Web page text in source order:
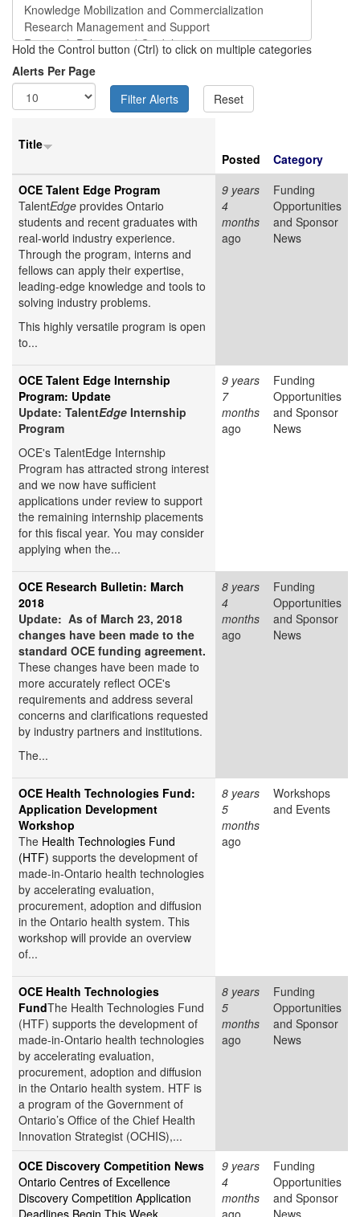
Hold the Control button (Ctrl) to click on multiple categories
Alerts Per Page
Title
Posted
Category
OCE Talent Edge Program
TalentEdge provides Ontario
students and recent graduates with
real-world industry experience.
Through the program, interns and
fellows can apply their expertise,
leading-edge knowledge and tools to
solving industry problems.
This highly versatile program is open
to...
9 years
4
months
ago
Funding
Opportunities
and Sponsor
News
OCE Talent Edge Internship
Program: Update
Update: TalentEdge Internship
Program
OCE's TalentEdge Internship
Program has attracted strong interest
and we now have sufficient
applications under review to support
the remaining internship placements
for this fiscal year. You may consider
applying when the...
9 years
7
months
ago
Funding
Opportunities
and Sponsor
News
OCE Research Bulletin: March
2018
Update: As of March 23, 2018
changes have been made to the
standard OCE funding agreement.
These changes have been made to
more accurately reflect OCE's
requirements and address several
concerns and clarifications requested
by industry partners and institutions.
The...
8 years
4
months
ago
Funding
Opportunities
and Sponsor
News
OCE Health Technologies Fund:
Application Development
Workshop
The Health Technologies Fund
(HTF) supports the development of
made-in-Ontario health technologies
by accelerating evaluation,
procurement, adoption and diffusion
in the Ontario health system. This
workshop will provide an overview
of...
8 years
5
months
ago
Workshops
and Events
OCE Health Technologies
FundThe Health Technologies Fund
(HTF) supports the development of
made-in-Ontario health technologies
by accelerating evaluation,
procurement, adoption and diffusion
in the Ontario health system. HTF is
a program of the Government of
Ontario’s Office of the Chief Health
Innovation Strategist (OCHIS),...
8 years
5
months
ago
Funding
Opportunities
and Sponsor
News
OCE Discovery Competition News
Ontario Centres of Excellence
Discovery Competition Application
9 years
4
months
Funding
Opportunities
and Sponsor